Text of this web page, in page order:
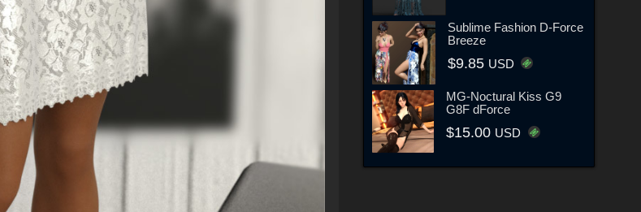
Sublime Fashion D-Force
Breeze
$9.85 USD
MG-Noctural Kiss G9
G8F dForce
$15.00 USD